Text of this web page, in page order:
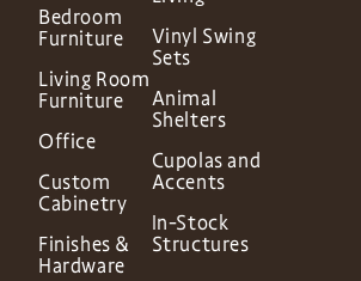
Bedroom
Furniture
Living Room
Furniture
Office
Custom
Cabinetry
Finishes &
Hardware
Vinyl Swing
Sets
Animal
Shelters
Cupolas and
Accents
In-Stock
Structures